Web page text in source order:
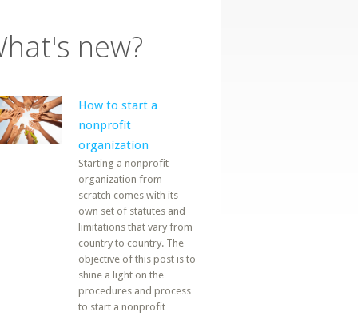
new?
How to start a
nonprofit
organization
Starting a nonprofit
organization from
scratch comes with its
own set of statutes and
limitations that vary from
country to country. The
objective of this post is to
shine a light on the
procedures and process
to start a nonprofit